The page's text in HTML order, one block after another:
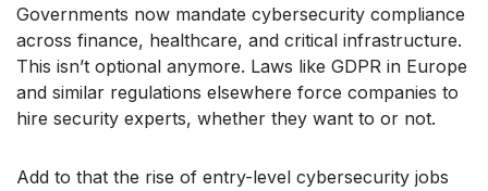
Governments now mandate cybersecurity compliance
across finance, healthcare, and critical infrastructure.
This isn’t optional anymore. Laws like GDPR in Europe
and similar regulations elsewhere force companies to
hire security experts, whether they want to or not.
Add to that the rise of entry-level cybersecurity jobs